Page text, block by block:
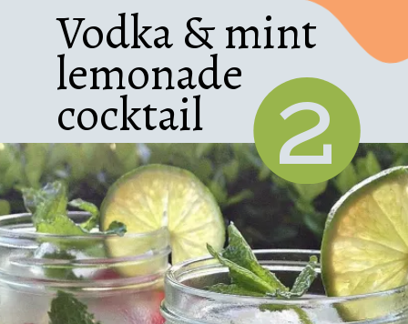
Vodka & mint
lemonade
cocktail 2